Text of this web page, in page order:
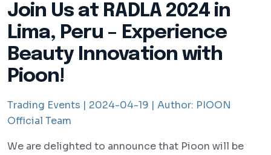
Join Us at RADLA 2024 in
Lima, Peru – Experience
Beauty Innovation with
Pioon!
Trading Events | 2024-04-19 | Author: PIOON
Official Team
We are delighted to announce that Pioon will be